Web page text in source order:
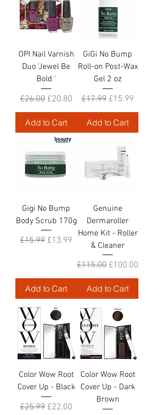
OPI Nail Varnish
Duo 'Jewel Be
Bold '
Regular Price
£26.00 Sale Price
£20.80
Add to Cart
GiGi No Bump
Roll-on Post-Wax
Gel 2 oz
Regular Price
£17.99 Sale Price
£15.99
Add to Cart
Gigi No Bump
Body Scrub 170g
Regular Price
£15.99 Sale Price
£13.99
Add to Cart
Genuine
Dermaroller
Home Kit - Roller
& Cleaner
Regular Price
£115.00 Sale Price
£100.00
Add to Cart
Color Wow Root
Cover Up - Black
Regular Price
£25.99 Sale Price
£22.00
Color Wow Root
Cover Up - Dark
Brown